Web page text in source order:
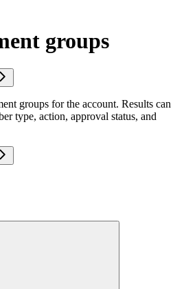
groups
groups for the account. Results can
type, action, approval status, and